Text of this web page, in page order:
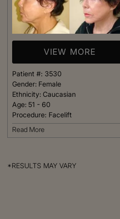
VIEW MORE
Patient #: 3530
Gender: Female
Ethnicity: Caucasian
Age: 51 - 60
Procedure: Facelift
Read More